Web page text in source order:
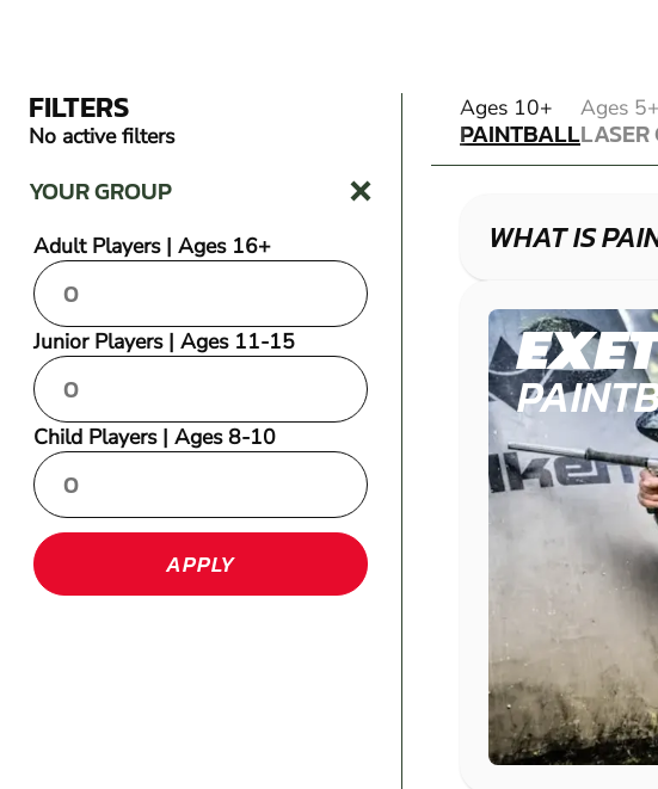
FILTERS
No active filters
YOUR GROUP
Adult Players | Ages 16+
Junior Players | Ages 11-15
Child Players | Ages 8-10
APPLY
Ages 10+
PAINTBALL
PAINTBALL
Ages 5+
LASER
LASER
WHAT IS